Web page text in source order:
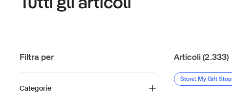
Filtra per
Categorie
Articoli (2.333)
Store: My Gift Stop